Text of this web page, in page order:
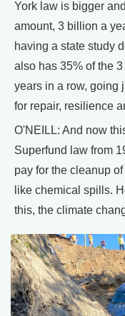
York law is bigger
amount, 3 billion a
having a state study
also has 35% of the
years in a row, going
for repair, resilience
O'NEILL: And now
Superfund law from
pay for the cleanup
like chemical spills.
this, the climate